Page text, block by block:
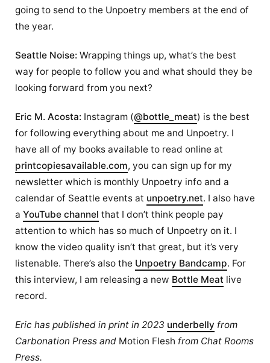
going to send to the Unpoetry members at the end of
the year.
Seattle Noise:Wrapping things up, what’s the best
way for people to follow you and what should they be
looking forward from you next?
Eric M. Acosta:Instagram (@bottle_meat) is the best
for following everything about me and Unpoetry. I
have all of my books available to read online at
printcopiesavailable.com, you can sign up for my
newsletter which is monthly Unpoetry info and a
calendar of Seattle events at unpoetry.net. I also have
a YouTube channel that I don’t think people pay
attention to which has so much of Unpoetry on it. I
know the video quality isn’t that great, but it’s very
listenable. There’s also the Unpoetry Bandcamp. For
this interview, I am releasing a new Bottle Meat live
record.
Eric has published in print in 2023 underbelly from
Carbonation Press andMotion Flesh from Chat Rooms
Press.